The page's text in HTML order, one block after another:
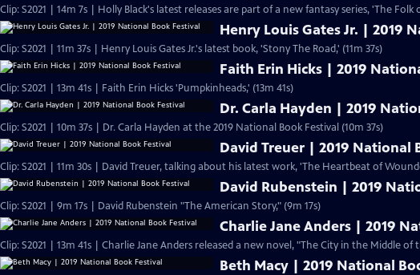
Clip: S2021 | 14m 7s | Holly Black's latest releases are part of a new fantasy series, 'The Folk
Henry Louis Gates Jr. | 2019
Clip: S2021 | 11m 37s | Henry Louis Gates Jr.'s latest book, 'Stony The Road,' (11m 37s)
Faith Erin Hicks | 2019
Clip: S2021 | 13m 41s | Faith Erin Hicks 'Pumpkinheads,' (13m 41s)
Dr. Carla Hayden | 2019
Clip: S2021 | 10m 37s | Dr. Carla Hayden at the 2019 National Book Festival (10m 37s)
David Treuer | 2019 National
Clip: S2021 | 11m 30s | David Treuer, talking about his latest work, 'The Heartbeat of
David Rubenstein | 2019
Clip: S2021 | 9m 17s | David Rubenstein "The American Story," (9m 17s)
Charlie Jane Anders | 2019
Clip: S2021 | 13m 41s | Charlie Jane Anders released a new novel, "The City in the Middle of
Beth Macy | 2019 National